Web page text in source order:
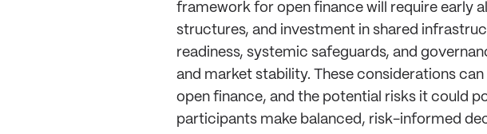
framework for open finance will require early
structures, and investment in shared
readiness, systemic safeguards, and
and market stability. These considerations
open finance, and the potential risks it could
participants make balanced, risk-informed